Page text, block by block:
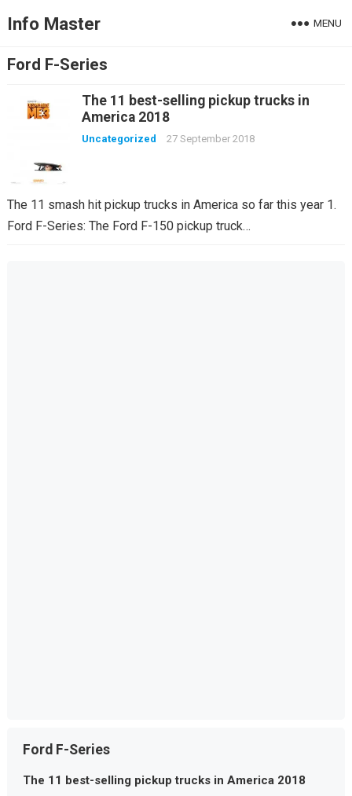
Info Master MENU
Ford F-Series
The 11 best-selling pickup trucks in
America 2018
Uncategorized 27 September 2018
The 11 smash hit pickup trucks in America so far this year 1.
Ford F-Series: The Ford F-150 pickup truck…
Ford F-Series
The 11 best-selling pickup trucks in America 2018